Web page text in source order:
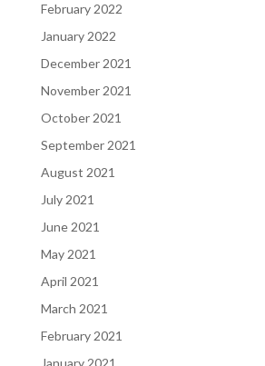
February 2022
January 2022
December 2021
November 2021
October 2021
September 2021
August 2021
July 2021
June 2021
May 2021
April 2021
March 2021
February 2021
January 2021